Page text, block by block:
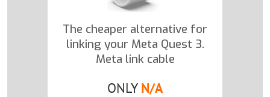
The cheaper alternative for
linking your Meta Quest 3.
Meta link cable
ONLY N/A